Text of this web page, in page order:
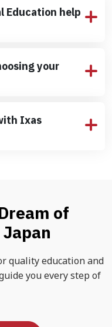
your
of
quality education and
you every step of